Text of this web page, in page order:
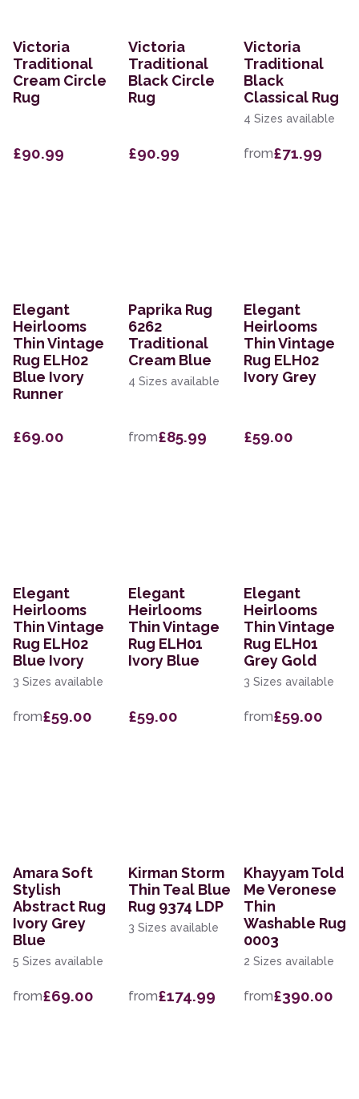
Victoria
Traditional
Cream Circle
Rug
£90.99
Victoria
Traditional
Black Circle
Rug
£90.99
Victoria
Traditional
Black
Classical Rug
4 Sizes available
from£71.99
Elegant
Heirlooms
Thin Vintage
Rug ELH02
Blue Ivory
Runner
£69.00
Paprika Rug
6262
Traditional
Cream Blue
4 Sizes available
from£85.99
Elegant
Heirlooms
Thin Vintage
Rug ELH02
Ivory Grey
£59.00
Elegant
Heirlooms
Thin Vintage
Rug ELH02
Blue Ivory
3 Sizes available
from£59.00
Elegant
Heirlooms
Thin Vintage
Rug ELH01
Ivory Blue
£59.00
Elegant
Heirlooms
Thin Vintage
Rug ELH01
Grey Gold
3 Sizes available
from£59.00
Amara Soft
Stylish
Abstract Rug
Ivory Grey
Blue
5 Sizes available
from£69.00
Kirman Storm
Thin Teal Blue
Rug 9374 LDP
3 Sizes available
from£174.99
Khayyam Told
Me Veronese
Thin
Washable Rug
0003
2 Sizes available
from£390.00